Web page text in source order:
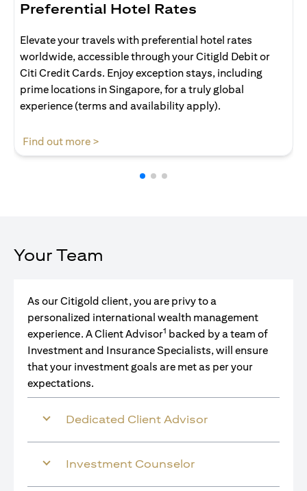
Preferential Hotel Rates
Elevate your travels with preferential hotel rates
worldwide, accessible through your Citigld Debit or
Citi Credit Cards. Enjoy exception stays, including
prime locations in Singapore, for a truly global
experience (terms and availability apply).
Find out more >
Your Team
As our Citigold client, you are privy to a
personalized international wealth management
experience. A Client Advisor1 backed by a team of
Investment and Insurance Specialists, will ensure
that your investment goals are met as per your
expectations.
Dedicated Client Advisor
Investment Counselor